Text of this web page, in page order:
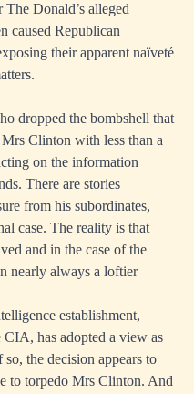
Donald’s alleged
caused Republican
their apparent naïveté
dropped the bombshell that
Clinton with less than a
on the information
There are stories
from his subordinates,
case. The reality is that
and in the case of the
nearly always a loftier
establishment,
has adopted a view as
the decision appears to
to torpedo Mrs Clinton. And